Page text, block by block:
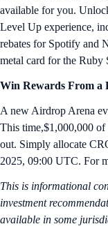
available for you.
Level Up experience,
rebates for Spotify and
metal card for the Ruby
Win Rewards From a
A new Airdrop Arena
This time,$1,000,000
out. Simply allocate
2025, 09:00 UTC. For
This is informational
investment
available in some